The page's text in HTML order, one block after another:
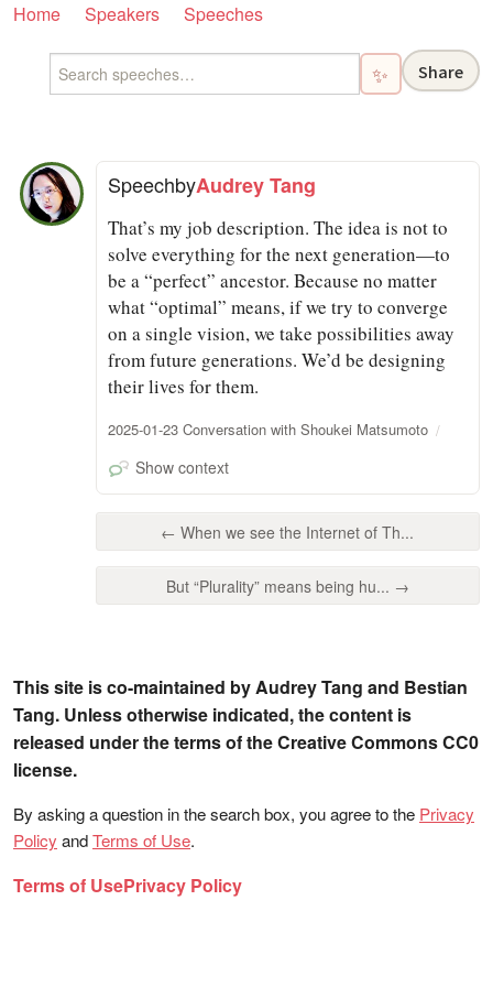
Home Speakers Speeches
✨ Share
SpeechbyAudrey Tang
That’s my job description. The idea is not to
solve everything for the next generation—to
be a “perfect” ancestor. Because no matter
what “optimal” means, if we try to converge
on a single vision, we take possibilities away
from future generations. We’d be designing
their lives for them.
2025-01-23 Conversation with Shoukei Matsumoto
Show context
← When we see the Internet of Th...
But “Plurality” means being hu... →
This site is co-maintained by Audrey Tang and Bestian
Tang. Unless otherwise indicated, the content is
released under the terms of the Creative Commons CC0
license.
By asking a question in the search box, you agree to the Privacy
Policy andTerms of Use.
Terms of UsePrivacy Policy